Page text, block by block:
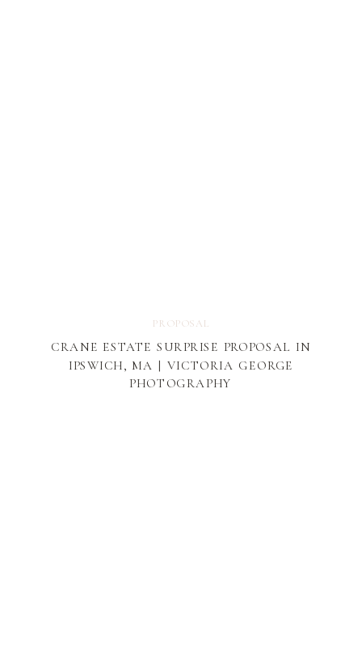
PROPOSAL
CRANE ESTATE SURPRISE PROPOSAL IN
IPSWICH, MA | VICTORIA GEORGE
PHOTOGRAPHY